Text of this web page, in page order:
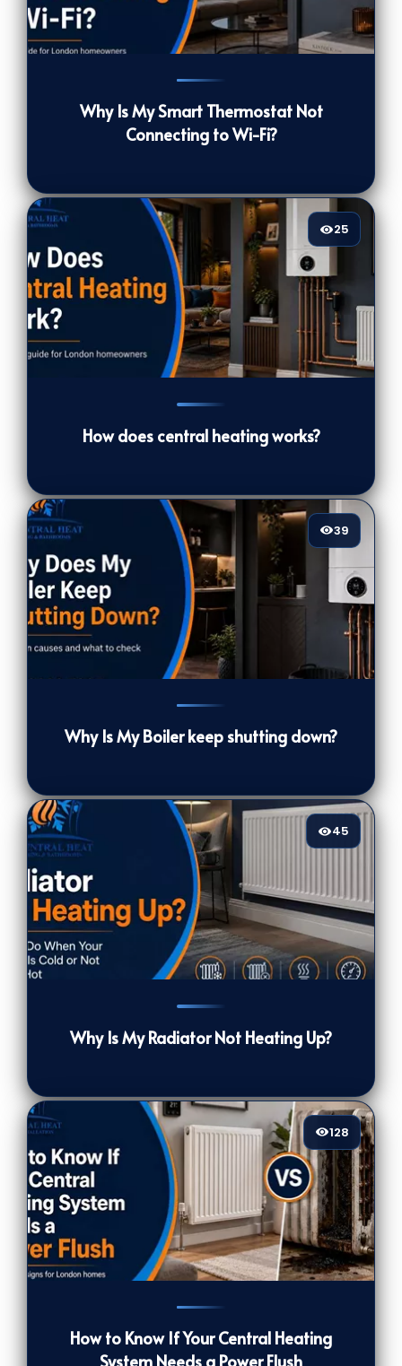
Why Is My Smart Thermostat Not
Connecting to Wi-Fi?
25
How does central heating works?
39
Why Is My Boiler keep shutting down?
45
Why Is My Radiator Not Heating Up?
128
How to Know If Your Central Heating
System Needs a Power Flush